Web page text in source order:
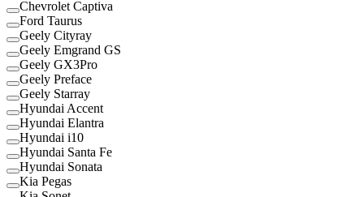
Chevrolet Captiva
Ford Taurus
Geely Cityray
Geely Emgrand GS
Geely GX3Pro
Geely Preface
Geely Starray
Hyundai Accent
Hyundai Elantra
Hyundai i10
Hyundai Santa Fe
Hyundai Sonata
Kia Pegas